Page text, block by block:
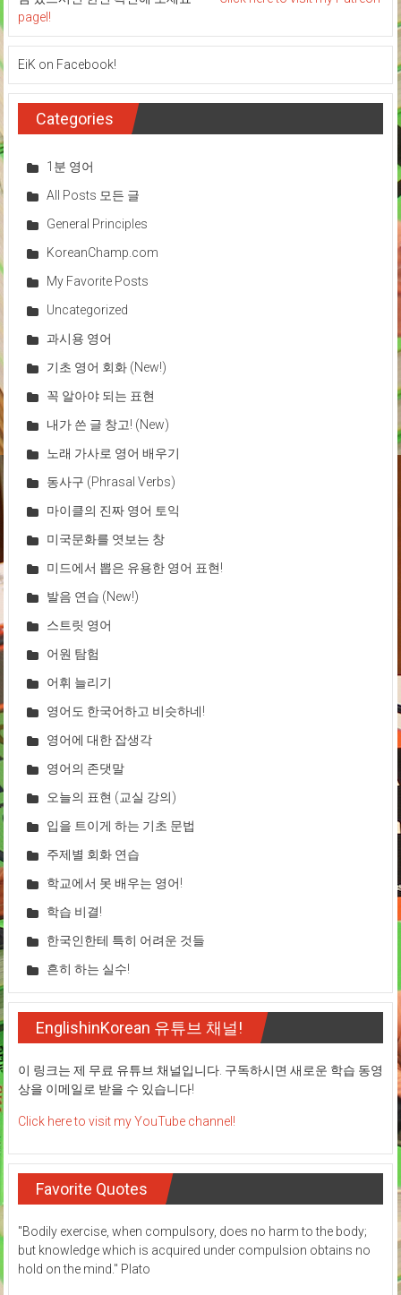
pagel!
EiK on Facebook!
Categories
1분 영어
All Posts 모든 글
General Principles
KoreanChamp.com
My Favorite Posts
Uncategorized
과시용 영어
기초 영어 회화 (New!)
꼭 알아야 되는 표현
내가 쓴 글 창고! (New)
노래 가사로 영어 배우기
동사구 (Phrasal Verbs)
마이클의 진짜 영어 토익
미국문화를 엿보는 창
미드에서 뽑은 유용한 영어 표현!
발음 연습 (New!)
스트릿 영어
어원 탐험
어휘 늘리기
영어도 한국어하고 비슷하네!
영어에 대한 잡생각
영어의 존댓말
오늘의 표현 (교실 강의)
입을 트이게 하는 기초 문법
주제별 회화 연습
학교에서 못 배우는 영어!
학습 비결!
한국인한테 특히 어려운 것들
흔히 하는 실수!
EnglishinKorean 유튜브 채널!
이 링크는 제 무료 유튜브 채널입니다. 구독하시면 새로운 학습 동영
상을 이메일로 받을 수 있습니다!
Click here to visit my YouTube channel!
Favorite Quotes
"Bodily exercise, when compulsory, does no harm to the body;
but knowledge which is acquired under compulsion obtains no
hold on the mind." Plato